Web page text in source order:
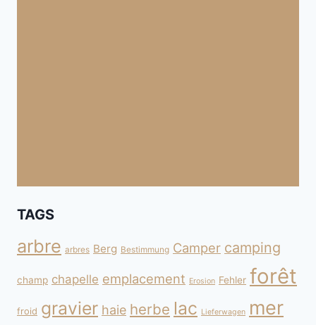
TAGS
arbre arbres Berg Bestimmung Camper camping
champ chapelle emplacement Erosion Fehler forêt
froid gravier haie herbe lac Lieferwagen mer